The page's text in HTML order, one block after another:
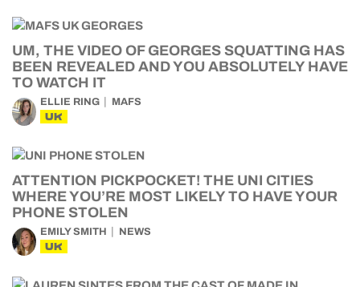
UM, THE VIDEO OF GEORGES SQUATTING HAS
BEEN REVEALED AND YOU ABSOLUTELY HAVE
TO WATCH IT
ELLIE RING MAFS
UK
ATTENTION PICKPOCKET! THE UNI CITIES
WHERE YOU’RE MOST LIKELY TO HAVE YOUR
PHONE STOLEN
EMILY SMITH NEWS
UK